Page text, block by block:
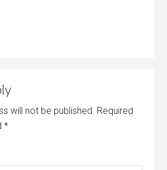
will not be published. Required
*